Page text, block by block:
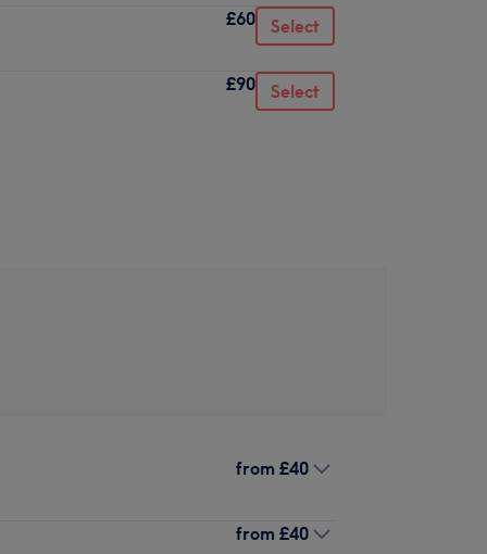
£60 Select
£90 Select
from £40
from £40